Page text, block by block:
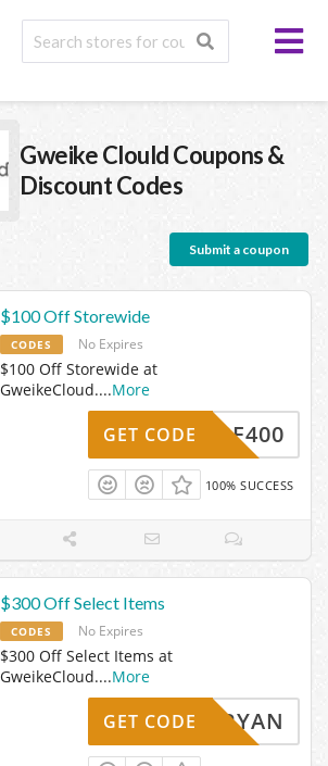
Gweike ClouldCoupons &
Discount Codes
Submit a coupon
$100 Off Storewide
CODES No Expires
$100 Off Storewide at
GweikeCloud....More
BF400
GET CODE
100% SUCCESS
$300 Off Select Items
CODES No Expires
$300 Off Select Items at
GweikeCloud....More
TEPHRYAN
GET CODE